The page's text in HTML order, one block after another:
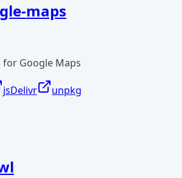
maps
for Google Maps
jsDelivr
unpkg